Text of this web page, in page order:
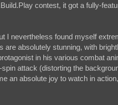
contest, it got a fully-
I nevertheless found myself
absolutely stunning, with
in his various combat
attack (distorting the
an absolute joy to watch in